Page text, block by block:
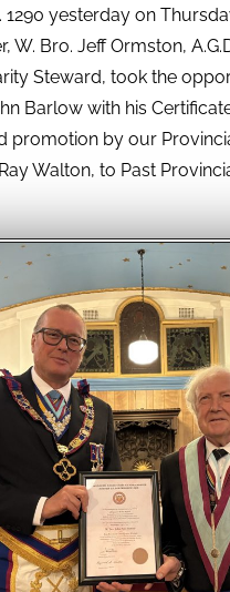
1290 yesterday on
W. Bro. Jeff Ormston,
Steward, took the
Barlow with his
promotion by our
Walton, to Past